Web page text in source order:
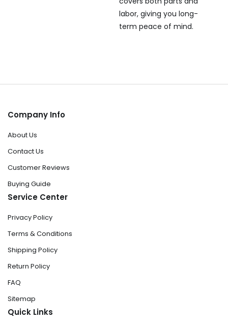
labor, giving you long-
term peace of mind.
Company Info
About Us
Contact Us
Customer Reviews
Buying Guide
Service Center
Privacy Policy
Terms & Conditions
Shipping Policy
Return Policy
FAQ
Sitemap
Quick Links